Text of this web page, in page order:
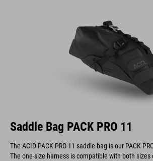
Saddle Bag PACK PRO 11
The ACID PACK PRO 11 saddle bag is our PACK
The one-size harness is compatible with both sizes